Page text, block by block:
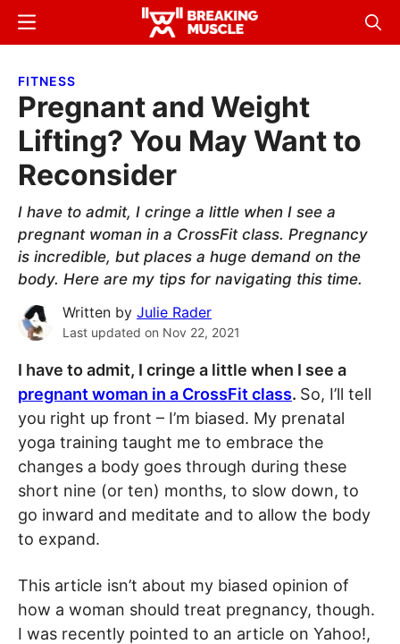
Skip
content
Skip
sidebar
Breaking
Breaking
Menu
FITNESS
Pregnant and Weight
Lifting? You May Want to
Reconsider
I have to admit, I cringe a little when I see a
pregnant woman in a CrossFit class. Pregnancy
is incredible, but places a huge demand on the
body. Here are my tips for navigating this time.
Written by Julie Rader
Last updated on Nov 22, 2021
I have to admit, I cringe a little when I see a
pregnant woman in a CrossFit class. So, I’ll tell
you right up front – I’m biased. My prenatal
yoga training taught me to embrace the
changes a body goes through during these
short nine (or ten) months, to slow down, to
go inward and meditate and to allow the body
to expand.
This article isn’t about my biased opinion of
how a woman should treat pregnancy, though.
I was recently pointed to an article on Yahoo!,